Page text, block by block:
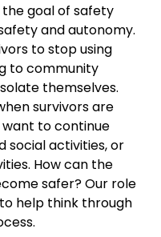
goal of safety
and autonomy.
to stop using
to community
themselves.
survivors are
want to continue
social activities, or
How can the
safer? Our role
help think through